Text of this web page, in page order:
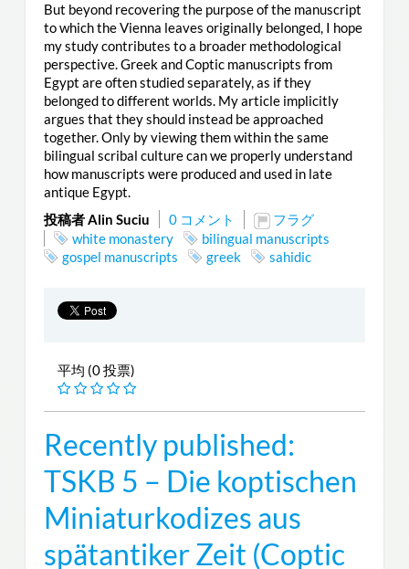
But beyond recovering the purpose of the manuscript
to which the Vienna leaves originally belonged, I hope
my study contributes to a broader methodological
perspective. Greek and Coptic manuscripts from
Egypt are often studied separately, as if they
belonged to different worlds. My article implicitly
argues that they should instead be approached
together. Only by viewing them within the same
bilingual scribal culture can we properly understand
how manuscripts were produced and used in late
antique Egypt.
投稿者 Alin Suciu
0 コメント
フラグ
white monastery
bilingual manuscripts
gospel manuscripts
greek sahidic
平均 (0 投票)
Recently published:
TSKB 5 – Die koptischen
Miniaturkodizes aus
spätantiker Zeit (Coptic